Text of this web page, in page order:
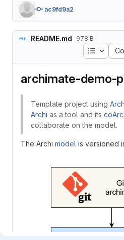
ac9fd9a2
README.md 978 B
Table
archimate-demo-
Template project using
Archi as a tool and its
collaborate on the model.
The Archi model is versioned